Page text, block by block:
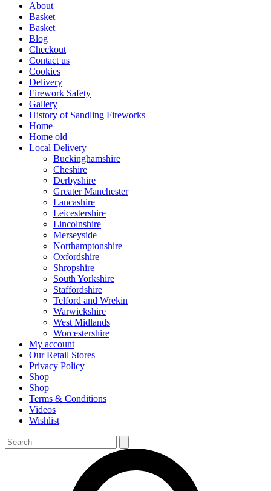
About
Basket
Basket
Blog
Checkout
Contact us
Cookies
Delivery
Firework Safety
Gallery
History of Sandling Fireworks
Home
Home old
Local Delivery
Buckinghamshire
Cheshire
Derbyshire
Greater Manchester
Lancashire
Leicestershire
Lincolnshire
Merseyside
Northamptonshire
Oxfordshire
Shropshire
South Yorkshire
Staffordshire
Telford and Wrekin
Warwickshire
West Midlands
Worcestershire
My account
Our Retail Stores
Privacy Policy
Shop
Shop
Terms & Conditions
Videos
Wishlist
Search